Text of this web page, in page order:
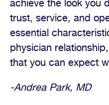
achieve the look you
trust, service, and
essential
physician
that you can expect
-Andrea Park, MD